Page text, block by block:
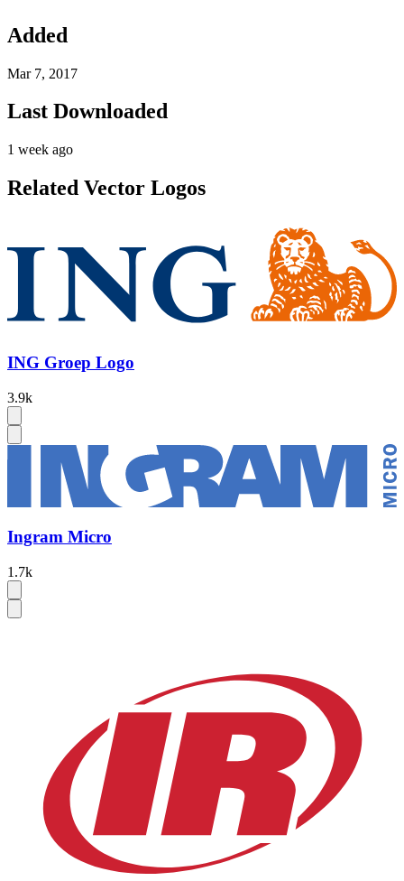
Added
Mar 7, 2017
Last Downloaded
1 week ago
Related Vector Logos
ING Groep Logo
3.9k
Ingram Micro
1.7k